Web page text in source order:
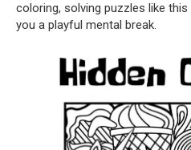
coloring, solving puzzles like
you a playful mental break.